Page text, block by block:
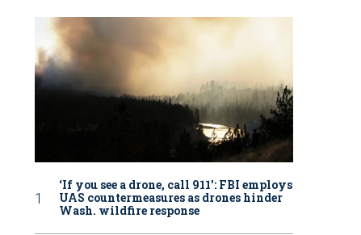
‘If you see a drone, call 911': FBI employs
UAS countermeasures as drones hinder
Wash. wildfire response